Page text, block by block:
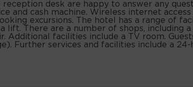
desk are happy to answer any
and cash machine. Wireless internet
excursions. The hotel has a range of
lift. There are a number of shops, including
Additional facilities include a TV room.
Further services and facilities include a